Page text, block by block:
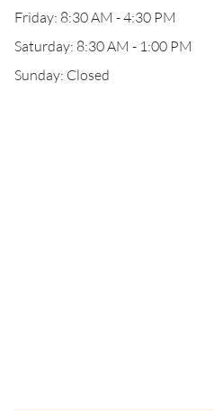
Friday: 8:30 AM - 4:30 PM
Saturday: 8:30 AM - 1:00 PM
Sunday: Closed